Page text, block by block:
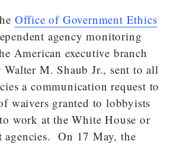
Office of Government Ethics
agency monitoring
American executive branch
Walter M. Shaub Jr., sent to all
a communication request to
waivers granted to lobbyists
work at the White House or
agencies. On 17 May, the